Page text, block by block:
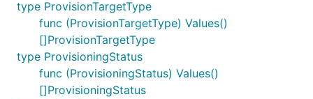
type ProvisionTargetType
func (ProvisionTargetType) Values()
[]ProvisionTargetType
type ProvisioningStatus
func (ProvisioningStatus) Values()
[]ProvisioningStatus